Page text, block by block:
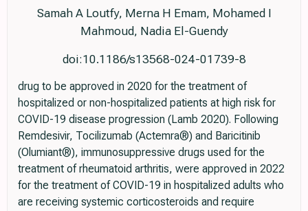
Samah A Loutfy, Merna H Emam, Mohamed I
Mahmoud, Nadia El-Guendy
doi:10.1186/s13568-024-01739-8
drug to be approved in 2020 for the treatment of
hospitalized or non-hospitalized patients at high risk for
COVID-19 disease progression (Lamb 2020). Following
Remdesivir, Tocilizumab (Actemra®) and Baricitinib
(Olumiant®), immunosuppressive drugs used for the
treatment of rheumatoid arthritis, were approved in 2022
for the treatment of COVID-19 in hospitalized adults who
are receiving systemic corticosteroids and require